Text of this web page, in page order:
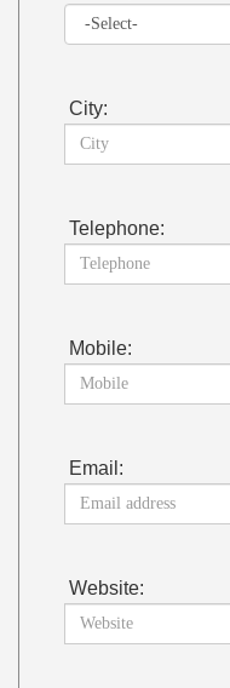
City:
Telephone:
Mobile:
Email:
Website: